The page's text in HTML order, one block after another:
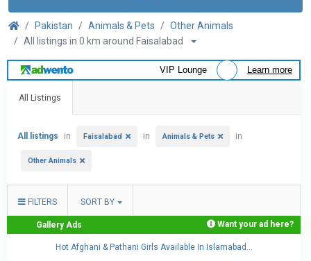
Pakistan Animals & Pets
Other Animals
All listings in 0 km around Faisalabad
VIP Lounge Learn more
All Listings
All listings in Faisalabad in Animals & Pets in
Other Animals
FILTERS SORT BY
Gallery Ads Want your ad here?
Hot Afghani & Pathani Girls Available In Islamabad...